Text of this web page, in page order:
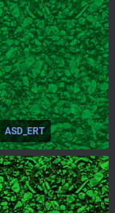
ASD_ERT